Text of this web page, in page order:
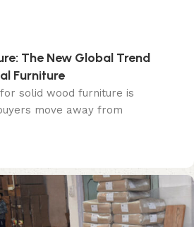
The New Global Trend
Furniture
solid wood furniture is
move away from